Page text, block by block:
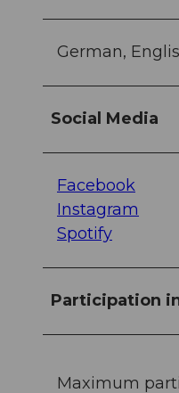
German,
Social Media
Facebook
Instagram
Spotify
Participation
Maximum